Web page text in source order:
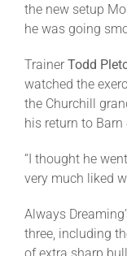
the new setup
he was going
Trainer Todd
watched the
the Churchill
his return to Barn
“I thought he
very much liked
Always
three, including
of extra sharp